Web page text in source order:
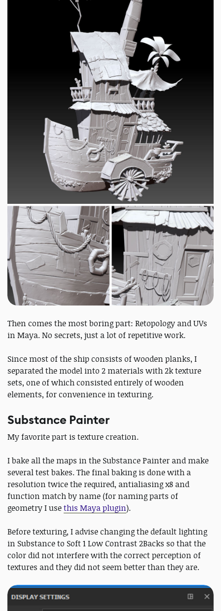
Then comes the most boring part: Retopology and UVs
in Maya. No secrets, just a lot of repetitive work.
Since most of the ship consists of wooden planks, I
separated the model into 2 materials with 2k texture
sets, one of which consisted entirely of wooden
elements, for convenience in texturing.
Substance Painter
My favorite part is texture creation.
I bake all the maps in the Substance Painter and make
several test bakes. The final baking is done with a
resolution twice the required, antialiasing x8 and
function match by name (for naming parts of
geometry I usethis Maya plugin).
Before texturing, I advise changing the default lighting
in Substance to Soft 1 Low Contrast 2Backs so that the
color did not interfere with the correct perception of
textures and they did not seem better than they are.